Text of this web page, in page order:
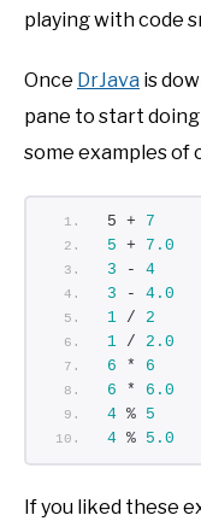
playing with code
Once DrJava is
pane to start
some examples of
5 + 7
5 + 7.0
3 - 4
3 - 4.0
1 / 2
1 / 2.0
6 * 6
6 * 6.0
4 % 5
4 % 5.0
If you liked these